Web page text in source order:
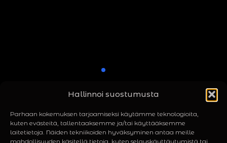
Hallinnoi suostumusta
Parhaan kokemuksen tarjoamiseksi käytämme teknologioita,
kuten evästeitä, tallentaaksemme ja/tai käyttääksemme
laitetietoja. Näiden tekniikoiden hyväksyminen antaa meille
mahdollisuuden käsitellä tietoja, kuten selauskäyttäytymistä tai